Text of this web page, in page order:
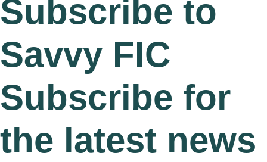
Subscribe to
Savvy FIC
Subscribe for
the latest news